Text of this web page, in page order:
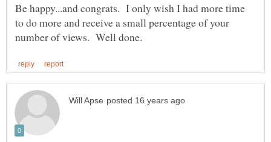
Be happy...and congrats. I only wish I had more time
to do more and receive a small percentage of your